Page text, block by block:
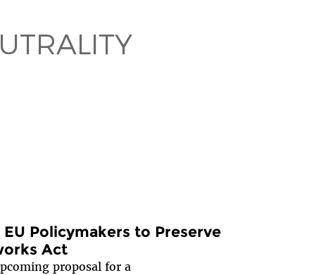
Policymakers to Preserve
Act
proposal for a